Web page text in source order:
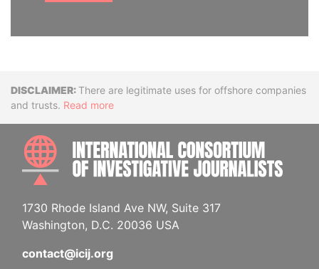
DisclaimerThere are legitimate uses for offshore companies
and trusts. Read more
1730 Rhode Island Ave NW, Suite 317
Washington, D.C. 20036 USA
contact@icij.org